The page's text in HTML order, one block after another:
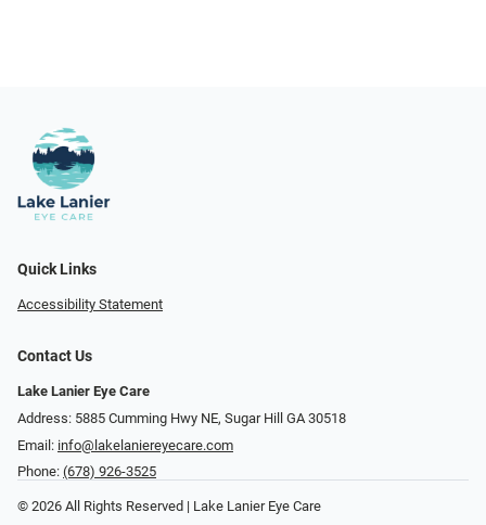
Quick Links
Accessibility Statement
Contact Us
Lake Lanier Eye Care
Address: 5885 Cumming Hwy NE, Sugar Hill GA 30518
Email: info@lakelaniereyecare.com
Phone: (678) 926-3525
© 2026 All Rights Reserved | Lake Lanier Eye Care